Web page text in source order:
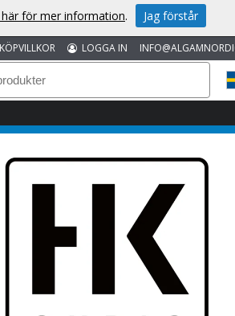
LOGGA IN
KÖPVILLKOR
här för mer information. Jag förstår